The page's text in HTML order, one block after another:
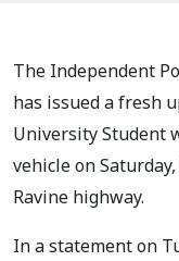
The Independent
has issued a fresh
University Student
vehicle on
Ravine highway.
In a statement on